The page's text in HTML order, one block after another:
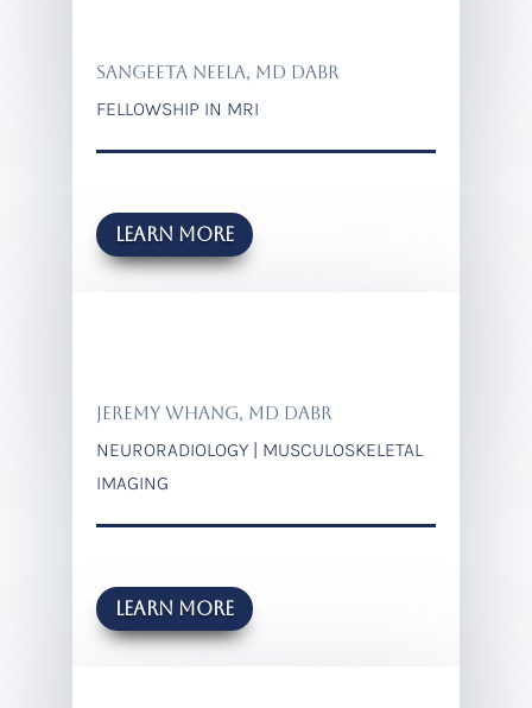
SANGEETA NEELA, MD DABR
FELLOWSHIP IN MRI
Learn more
JEREMY WHANG, MD DABR
NEURORADIOLOGY | MUSCULOSKELETAL
IMAGING
Learn more